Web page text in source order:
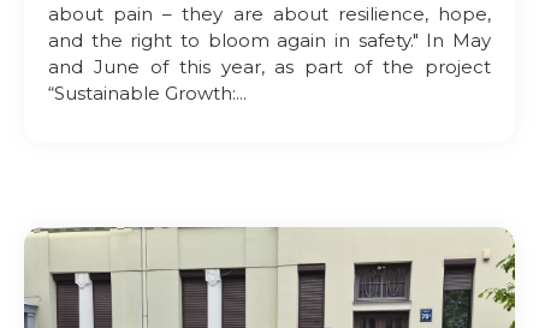
about pain – they are about resilience, hope,
and the right to bloom again in safety." In May
and June of this year, as part of the project
“Sustainable Growth:...